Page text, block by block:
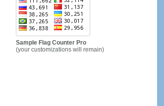
Sample Flag Counter Pro
(your customizations will remain)